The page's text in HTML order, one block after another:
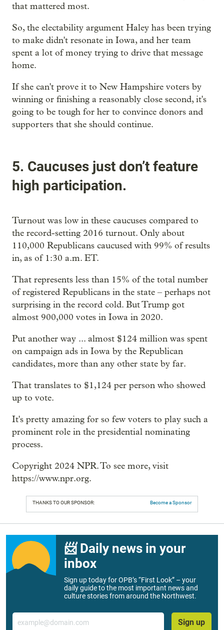
that mattered most.
So, the electability argument Haley has been trying
to make didn't resonate in Iowa, and her team
spent a lot of money trying to drive that message
home.
If she can't prove it to New Hampshire voters by
winning or finishing a reasonably close second, it's
going to be tough for her to convince donors and
supporters that she should continue.
5. Caucuses just don’t feature
high participation.
Turnout was low in these caucuses compared to
the record-setting 2016 turnout. Only about
110,000 Republicans caucused with 99% of results
in, as of 1:30 a.m. ET.
That represents less than 15% of the total number
of registered Republicans in the state – perhaps not
surprising in the record cold. But Trump got
almost 900,000 votes in Iowa in 2020.
Put another way ... almost $124 million was spent
on campaign ads in Iowa by the Republican
candidates, more than any other state by far.
That translates to $1,124 per person who showed
up to vote.
It's pretty amazing for so few voters to play such a
prominent role in the presidential nominating
process.
Copyright 2024 NPR. To see more, visit
https://www.npr.org.
THANKS TO OUR SPONSOR: Become a Sponsor
📨 Daily news in your
inbox
Sign up today for OPB’s “First Look” – your
daily guide to the most important news and
culture stories from around the Northwest.
Email
Sign up